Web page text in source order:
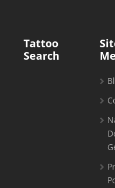
Tattoo
Search